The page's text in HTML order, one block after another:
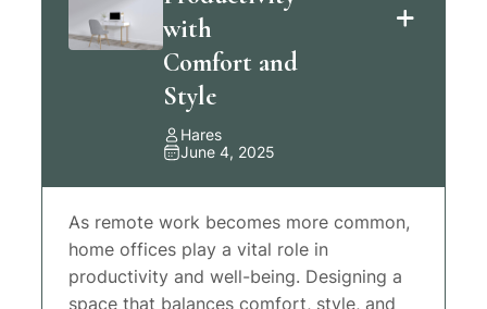
with
Comfort and
Style
Hares
June 4, 2025
As remote work becomes more common,
home offices play a vital role in
productivity and well-being. Designing a
space that balances comfort, style, and